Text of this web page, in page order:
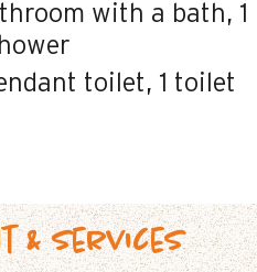
with a bath
1
toilet 1 toilet
& Services